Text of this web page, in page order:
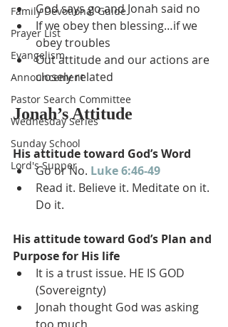
Family Devotional Guide
Prayer List
Evangelism
Announcement
Pastor Search Committee
Wednesday Series
Sunday School
Lord's Supper
God says go and Jonah said no
If we obey then blessing…if we
obey troubles
Out attitude and our actions are
closely related
Jonah’s Attitude
His attitude toward God’s Word
Go or No. Luke 6:46-49
Read it. Believe it. Meditate on it.
Do it.
His attitude toward God’s Plan and
Purpose for His life
It is a trust issue. HE IS GOD
(Sovereignty)
Jonah thought God was asking